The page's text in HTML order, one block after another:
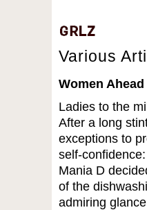
Various
Women
Ladies to the
After a long
exceptions to
self-
Mania D
of the
admiring